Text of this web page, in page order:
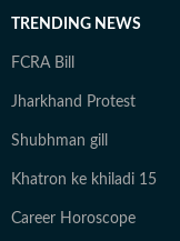
TRENDING NEWS
FCRA Bill
Jharkhand Protest
Shubhman gill
Khatron ke khiladi 15
Career Horoscope